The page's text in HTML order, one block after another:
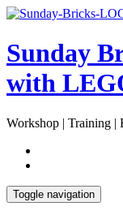
Skip
content
Open
Sunday
with
Workshop | Training
Toggle navigation